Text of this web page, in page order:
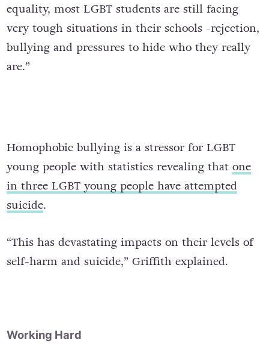
equality, most LGBT students are still facing
very tough situations in their schools -rejection,
bullying and pressures to hide who they really
are.”
Homophobic bullying is a stressor for LGBT
young people with statistics revealing that one
in three LGBT young people have attempted
suicide.
“This has devastating impacts on their levels of
self-harm and suicide,” Griffith explained.
Working Hard